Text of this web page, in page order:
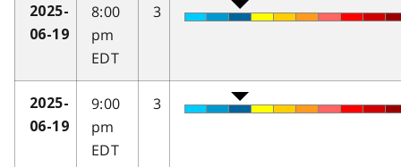
2025-
06-19
8:00
pm
EDT
3
2025-
06-19
9:00
pm
EDT
3